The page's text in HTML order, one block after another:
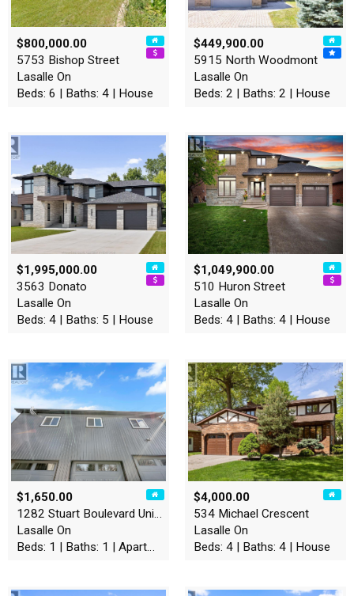
$800,000.00
5753 Bishop Street
Lasalle On
Beds: 6 | Baths: 4 | House
$449,900.00
5915 North Woodmont
Lasalle On
Beds: 2 | Baths: 2 | House
$1,995,000.00
3563 Donato
Lasalle On
Beds: 4 | Baths: 5 | House
$1,049,900.00
510 Huron Street
Lasalle On
Beds: 4 | Baths: 4 | House
$1,650.00
1282 Stuart Boulevard Unit#…
Lasalle On
Beds: 1 | Baths: 1 | Apartment
$4,000.00
534 Michael Crescent
Lasalle On
Beds: 4 | Baths: 4 | House